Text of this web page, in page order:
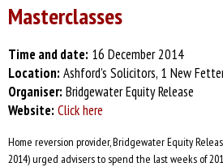
Masterclasses
Time and date: 16 December 2014
Location: Ashford’s Solicitors, 1 New
Organiser: Bridgewater Equity Release
Website: Click here
Home reversion provider, Bridgewater Equity
2014) urged advisers to spend the last weeks of